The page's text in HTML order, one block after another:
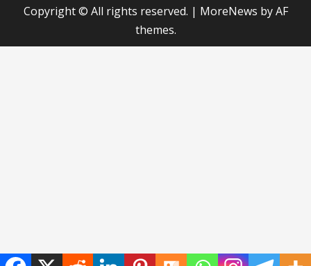
Copyright © All rights reserved. | MoreNews by AF
themes.